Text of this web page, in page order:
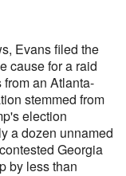
Evans filed the
cause for a raid
an Atlanta-
stemmed from
election
a dozen unnamed
Georgia
by less than